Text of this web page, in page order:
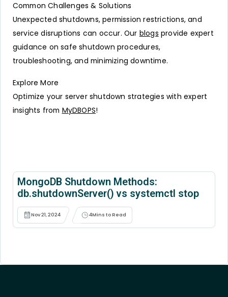
Common Challenges & Solutions
Unexpected shutdowns, permission restrictions, and
service disruptions can occur. Our blogs provide expert
guidance on safe shutdown procedures,
troubleshooting, and minimizing downtime.
Explore More
Optimize your server shutdown strategies with expert
insights from MyDBOPS!
MongoDB Shutdown Methods:
db.shutdownServer() vs systemctl stop
Nov 21, 2024 4Mins to Read